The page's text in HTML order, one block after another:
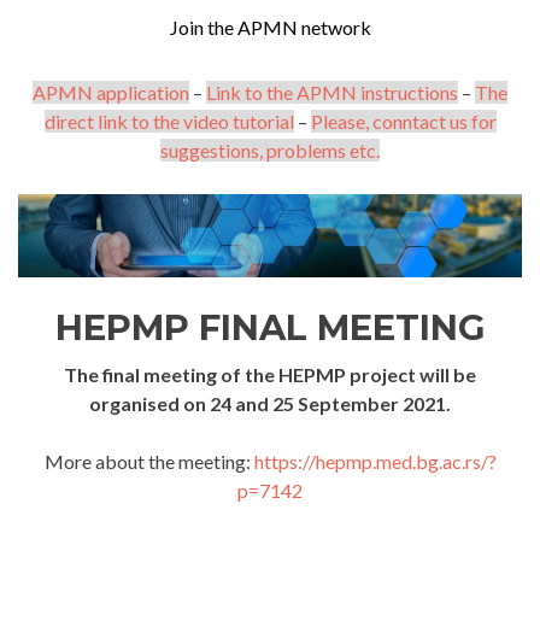
Join the APMN network
APMN application – Link to the APMN instructions – The
direct link to the video tutorial – Please, conntact us for
suggestions, problems etc.
HEPMP FINAL MEETING
The final meeting of the HEPMP project will be
organised on 24 and 25 September 2021.
More about the meeting: https://hepmp.med.bg.ac.rs/?
p=7142